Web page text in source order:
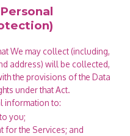
We may collect (including,
address) will be collected,
the provisions of the Data
under that Act.
information to:
you;
for the Services; and